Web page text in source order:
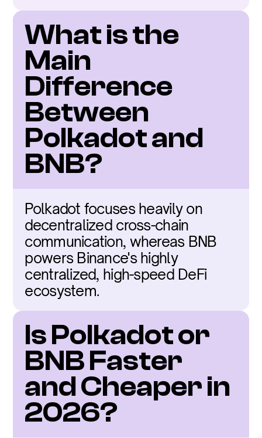
What is the
Main
Difference
Between
Polkadot and
BNB?
Polkadot focuses heavily on
decentralized cross-chain
communication, whereas BNB
powers Binance's highly
centralized, high-speed DeFi
ecosystem.
Is Polkadot or
BNB Faster
and Cheaper in
2026?